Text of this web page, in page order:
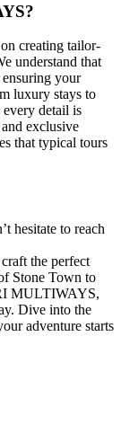
creating tailor-
understand that
your
luxury stays to
every detail is
exclusive
that typical tours
hesitate to reach
the perfect
Stone Town to
MULTIWAYS,
Dive into the
adventure starts